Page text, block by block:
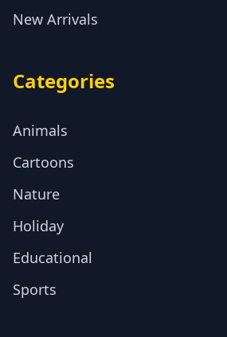
New Arrivals
Categories
Animals
Cartoons
Nature
Holiday
Educational
Sports